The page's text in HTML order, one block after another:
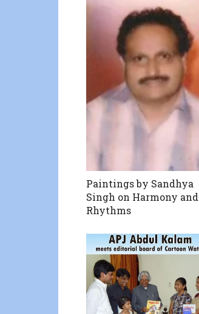
Paintings by Sandhya
Singh on Harmony and
Rhythms